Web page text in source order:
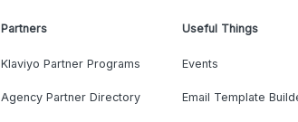
Partners
Klaviyo Partner Programs
Agency Partner Directory
Useful Things
Events
Email Template